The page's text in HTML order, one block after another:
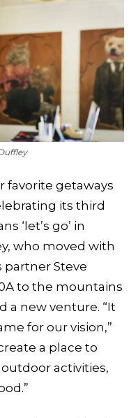
favorite getaways
its third
‘let’s go’ in
who moved with
partner Steve
to the mountains
a new venture. “It
for our vision,”
a place to
activities,